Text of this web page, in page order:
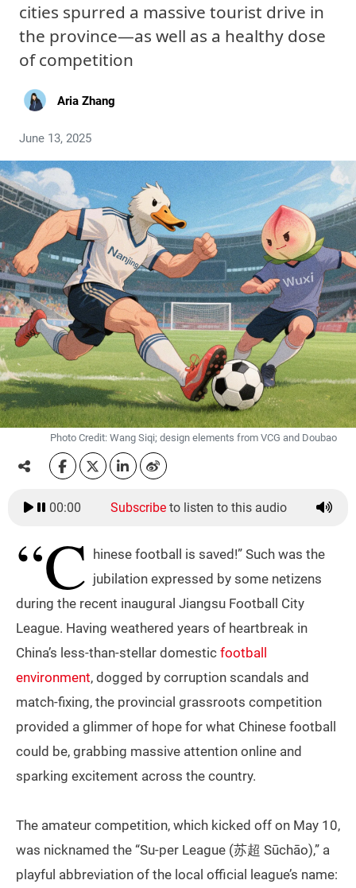
cities spurred a massive tourist drive in
the province—as well as a healthy dose
of competition
Aria Zhang
June 13, 2025
Photo Credit: Wang Siqi; design elements from VCG and Doubao
00:00 Subscribe to listen to this audio
“C hinese football is saved!” Such was the
jubilation expressed by some netizens
during the recent inaugural Jiangsu Football City
League. Having weathered years of heartbreak in
China’s less-than-stellar domestic football
environment, dogged by corruption scandals and
match-fixing, the provincial grassroots competition
provided a glimmer of hope for what Chinese football
could be, grabbing massive attention online and
sparking excitement across the country.
The amateur competition, which kicked off on May 10,
was nicknamed the “Su-per League (苏超 Sūchāo),” a
playful abbreviation of the local official league’s name: